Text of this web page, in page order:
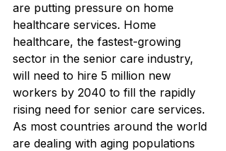
are putting pressure on home
healthcare services. Home
healthcare, the fastest-growing
sector in the senior care industry,
will need to hire 5 million new
workers by 2040 to fill the rapidly
rising need for senior care services.
As most countries around the world
are dealing with aging populations